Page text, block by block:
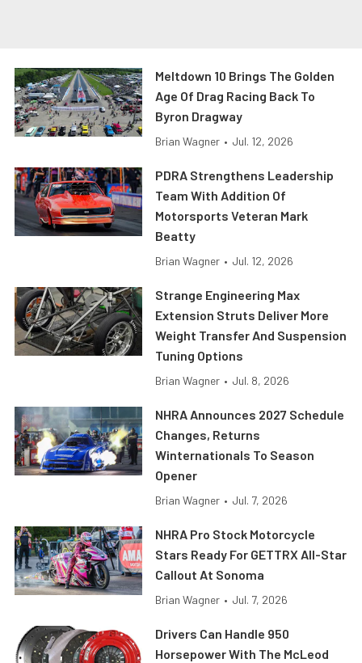
Meltdown 10 Brings The Golden
Age Of Drag Racing Back To
Byron Dragway
Brian Wagner • Jul. 12, 2026
PDRA Strengthens Leadership
Team With Addition Of
Motorsports Veteran Mark
Beatty
Brian Wagner • Jul. 12, 2026
Strange Engineering Max
Extension Struts Deliver More
Weight Transfer And Suspension
Tuning Options
Brian Wagner • Jul. 8, 2026
NHRA Announces 2027 Schedule
Changes, Returns
Winternationals To Season
Opener
Brian Wagner • Jul. 7, 2026
NHRA Pro Stock Motorcycle
Stars Ready For GETTRX All-Star
Callout At Sonoma
Brian Wagner • Jul. 7, 2026
Drivers Can Handle 950
Horsepower With The McLeod